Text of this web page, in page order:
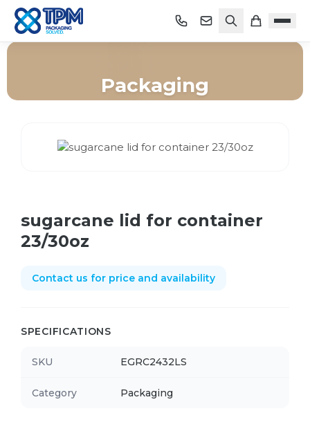
Packaging
sugarcane lid for container
23/30oz
Contact us for price and availability
SPECIFICATIONS
SKU EGRC2432LS
Category Packaging